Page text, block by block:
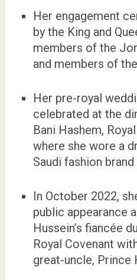
Her engagement
by the King and
members of the
and members of
Her pre-royal
celebrated at the
Bani Hashem,
where she wore a
Saudi fashion brand
In October 2022,
public appearance
Hussein’s fiancée
Royal Covenant
great-uncle, Prince